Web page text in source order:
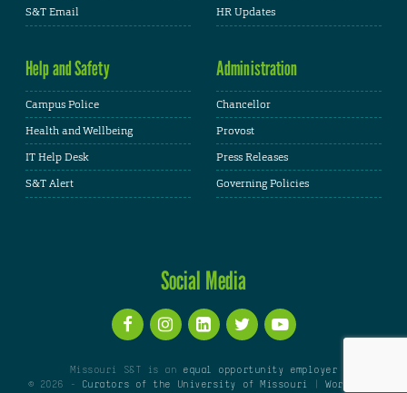
S&T Email
HR Updates
Help and Safety
Campus Police
Health and Wellbeing
IT Help Desk
S&T Alert
Administration
Chancellor
Provost
Press Releases
Governing Policies
Social Media
Missouri S&T is an equal opportunity employer
© 2026 -
Curators of the University of Missouri |WordPress